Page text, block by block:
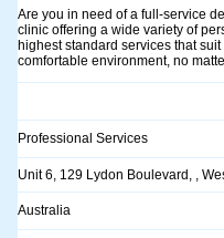
Are you in need of a full-service
clinic offering a wide variety of
highest standard services that
comfortable environment, no
Professional Services
Unit 6, 129 Lydon Boulevard, ,
Australia